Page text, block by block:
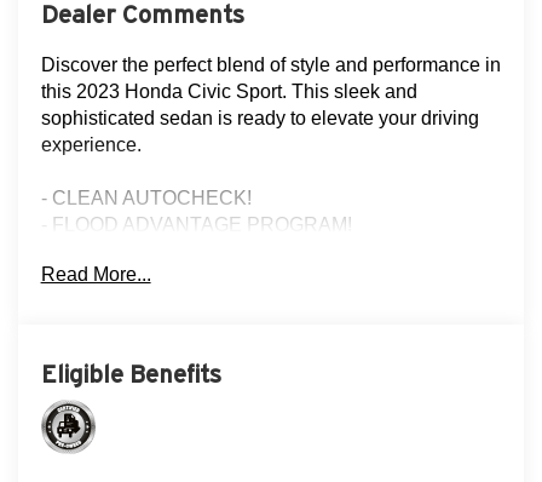
Dealer Comments
Discover the perfect blend of style and performance in
this 2023 Honda Civic Sport. This sleek and
sophisticated sedan is ready to elevate your driving
experience.
- CLEAN AUTOCHECK!
- FLOOD ADVANTAGE PROGRAM!
- LOCAL TRADE!
- THREE DAY EXCHANGE POLICY!
Slip behind the wheel and experience the dynamic
Read More...
Eligible Benefits